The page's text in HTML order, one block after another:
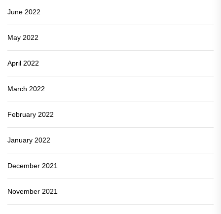
June 2022
May 2022
April 2022
March 2022
February 2022
January 2022
December 2021
November 2021